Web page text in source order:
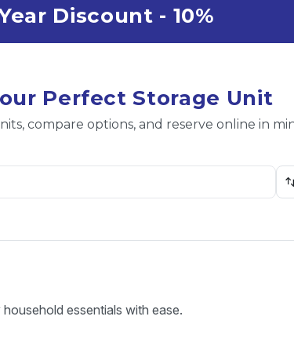
Discount - 10%
Perfect Storage Unit
compare options, and reserve online in
essentials with ease.